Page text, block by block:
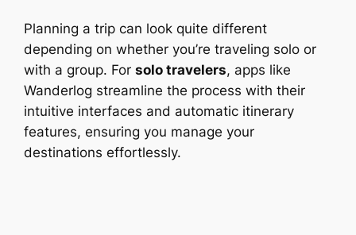
Planning a trip can look quite different
depending on whether you’re traveling solo or
with a group. Forsolo travelers, apps like
Wanderlog streamline the process with their
intuitive interfaces and automatic itinerary
features, ensuring you manage your
destinations effortlessly.